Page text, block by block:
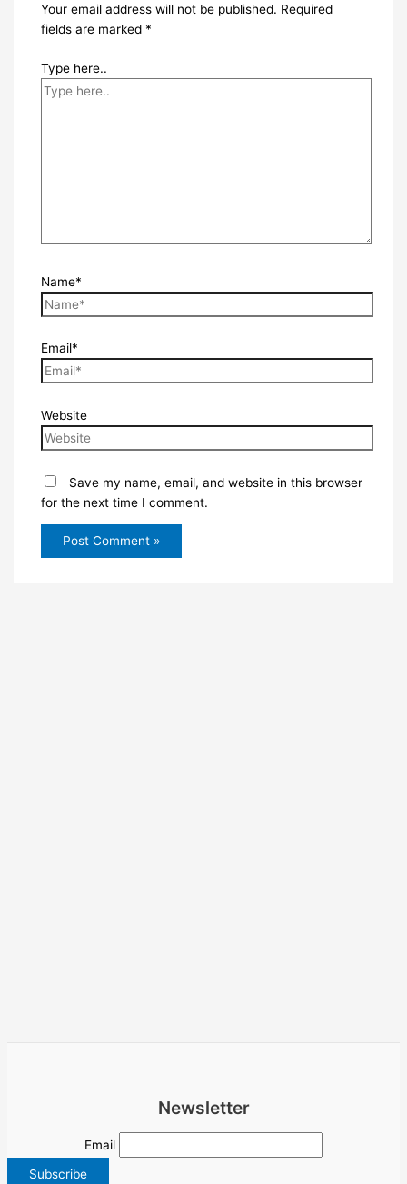
Your email address will not be published. Required
fields are marked *
Type here..
Name*
Email*
Website
Save my name, email, and website in this browser
for the next time I comment.
Newsletter
Email